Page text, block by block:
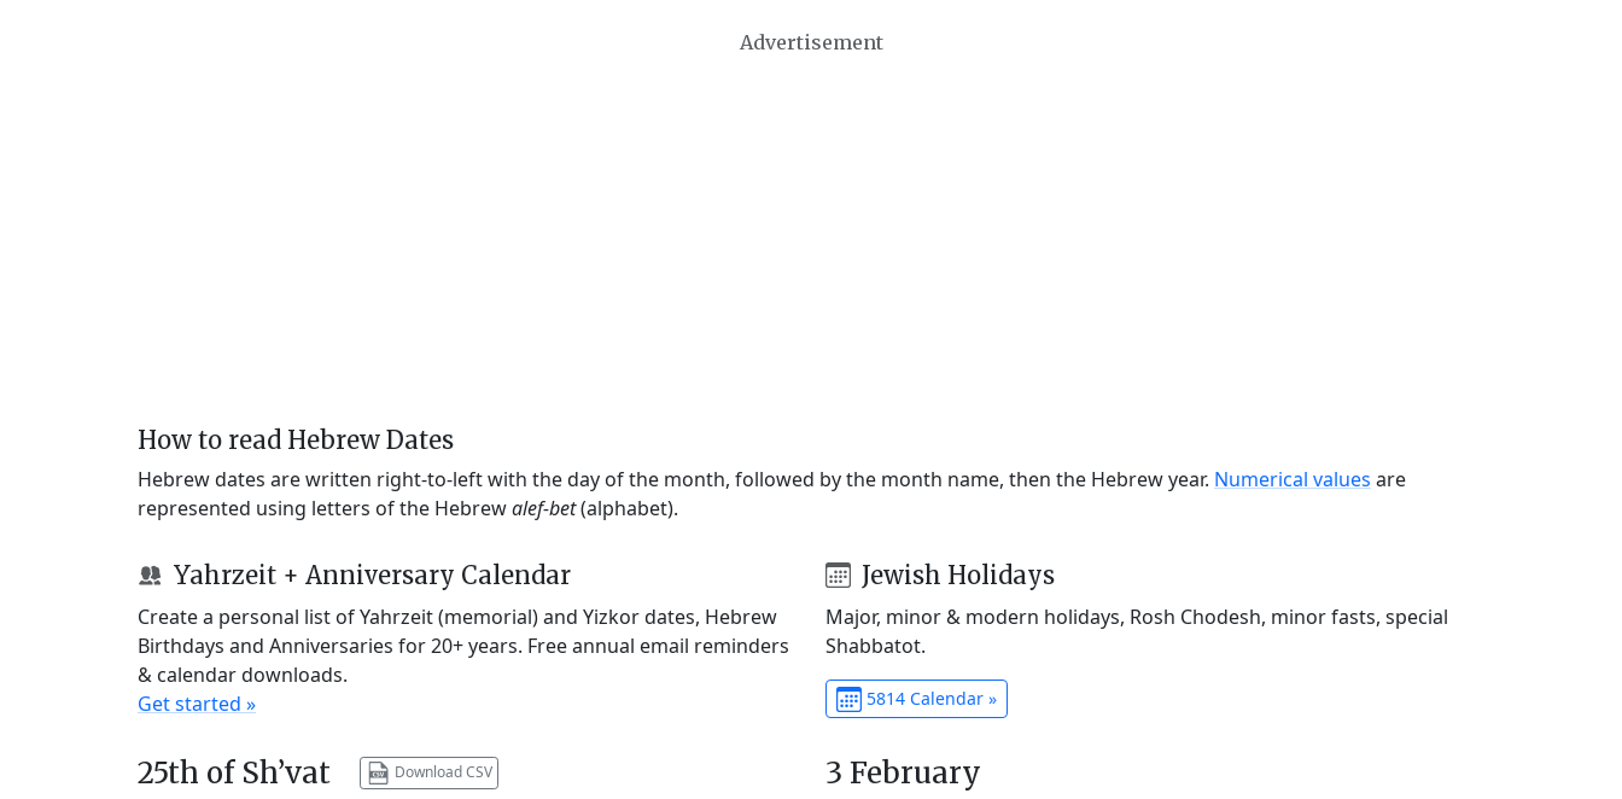
Advertisement
How to read Hebrew Dates
Hebrew dates are written right-to-left with the day of the month, followed by the month name, then the Hebrew year. Numerical values are
represented using letters of the Hebrewalef-bet(alphabet).
Yahrzeit + Anniversary Calendar
Create a personal list of Yahrzeit (memorial) and Yizkor dates, Hebrew
Birthdays and Anniversaries for 20+ years. Free annual email reminders
& calendar downloads.
Get started »
Jewish Holidays
Major, minor & modern holidays, Rosh Chodesh, minor fasts, special
Shabbatot.
5814 Calendar »
25th of Sh’vat Download CSV 3 February